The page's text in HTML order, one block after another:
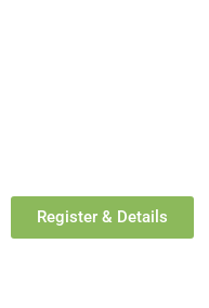
Register & Details